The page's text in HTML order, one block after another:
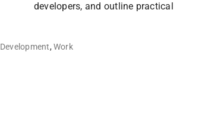
developers, and outline practical
Development,Work